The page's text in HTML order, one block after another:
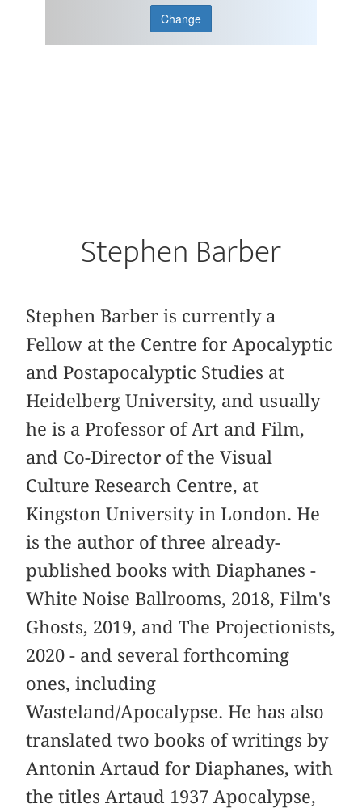
Change
Stephen Barber
Stephen Barber is currently a
Fellow at the Centre for Apocalyptic
and Postapocalyptic Studies at
Heidelberg University, and usually
he is a Professor of Art and Film,
and Co-Director of the Visual
Culture Research Centre, at
Kingston University in London. He
is the author of three already-
published books with Diaphanes -
White Noise Ballrooms, 2018, Film's
Ghosts, 2019, and The Projectionists,
2020 - and several forthcoming
ones, including
Wasteland/Apocalypse. He has also
translated two books of writings by
Antonin Artaud for Diaphanes, with
the titles Artaud 1937 Apocalypse,